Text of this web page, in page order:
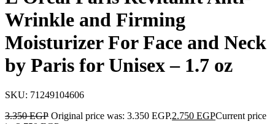
Wrinkle and Firming
Moisturizer For Face and Neck
by Paris for Unisex – 1.7 oz
SKU: 71249104606
3.350EGP Original price was: 3.350 EGP.2.750 EGPCurrent price